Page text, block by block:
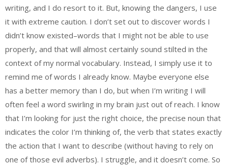
writing, and I do resort to it. But, knowing the dangers, I use
it with extreme caution. I don’t set out to discover words I
didn’t know existed–words that I might not be able to use
properly, and that will almost certainly sound stilted in the
context of my normal vocabulary. Instead, I simply use it to
remind me of words I already know. Maybe everyone else
has a better memory than I do, but when I’m writing I will
often feel a word swirling in my brain just out of reach. I know
that I’m looking for just the right choice, the precise noun that
indicates the color I’m thinking of, the verb that states exactly
the action that I want to describe (without having to rely on
one of those evil adverbs). I struggle, and it doesn’t come. So